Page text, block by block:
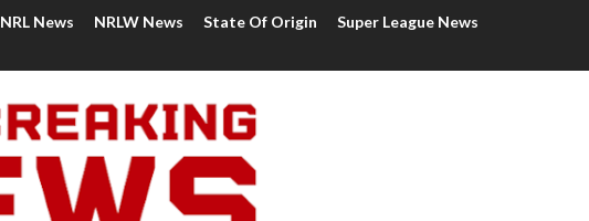
NRL News NRLW News State Of Origin
Super League News